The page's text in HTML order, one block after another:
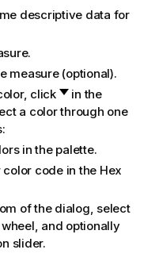
descriptive data for
measure (optional).
click
in the
a color through one
in the palette.
code in the Hex
of the dialog, select
and optionally
slider.